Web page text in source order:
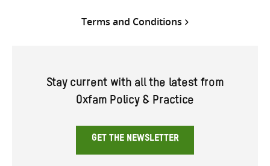
Terms and Conditions
Stay current with all the latest from
Oxfam Policy & Practice
GET THE NEWSLETTER